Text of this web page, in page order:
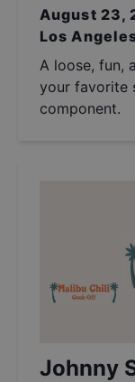
August 23,
Los
A loose, fun,
your favorite
component.
Johnny